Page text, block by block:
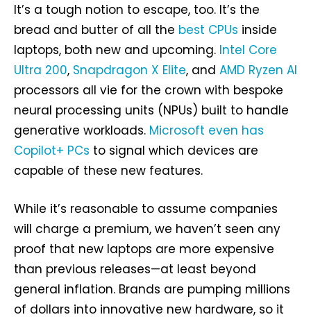
It’s a tough notion to escape, too. It’s the
bread and butter of all the best CPUs inside
laptops, both new and upcoming. Intel Core
Ultra 200, Snapdragon X Elite, and AMD Ryzen AI
processors all vie for the crown with bespoke
neural processing units (NPUs) built to handle
generative workloads. Microsoft even has
Copilot+ PCs to signal which devices are
capable of these new features.
While it’s reasonable to assume companies
will charge a premium, we haven’t seen any
proof that new laptops are more expensive
than previous releases—at least beyond
general inflation. Brands are pumping millions
of dollars into innovative new hardware, so it